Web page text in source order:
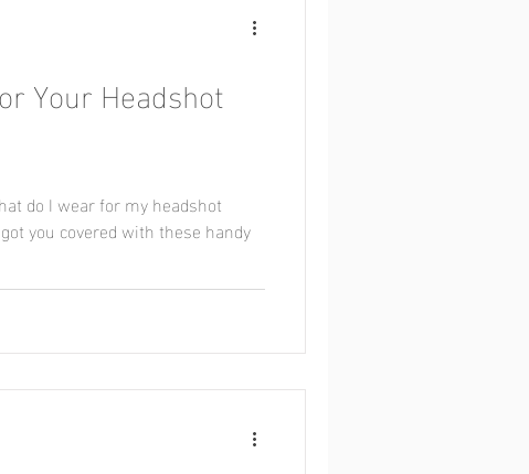
Your Headshot
do I wear for my headshot
you covered with these handy